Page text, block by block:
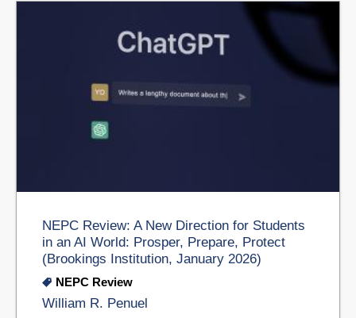
NEPC Review: A New Direction for Students
in an AI World: Prosper, Prepare, Protect
(Brookings Institution, January 2026)
NEPC Review
William R. Penuel